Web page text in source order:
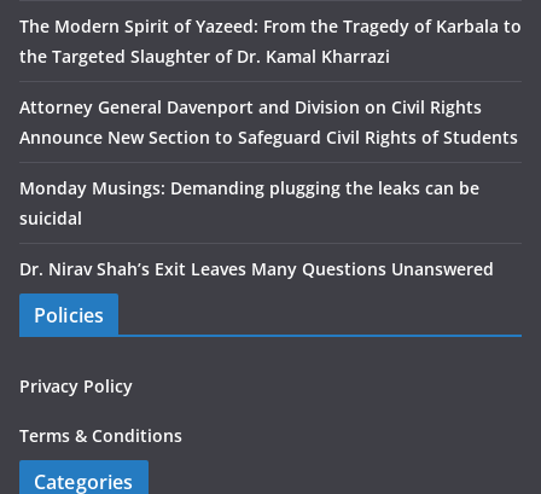
The Modern Spirit of Yazeed: From the Tragedy of Karbala to
the Targeted Slaughter of Dr. Kamal Kharrazi
Attorney General Davenport and Division on Civil Rights
Announce New Section to Safeguard Civil Rights of Students
Monday Musings: Demanding plugging the leaks can be
suicidal
Dr. Nirav Shah’s Exit Leaves Many Questions Unanswered
Policies
Privacy Policy
Terms & Conditions
Categories